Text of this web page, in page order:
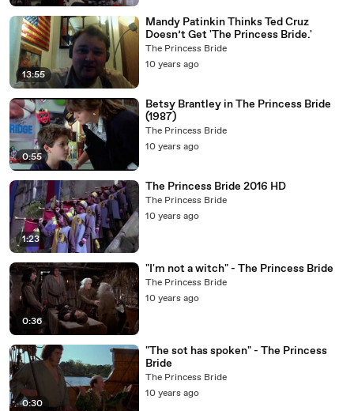
13:55
Mandy Patinkin Thinks Ted Cruz
Doesn’t Get 'The Princess Bride.'
The Princess Bride
10 years ago
0:55
Betsy Brantley in The Princess Bride
(1987)
The Princess Bride
10 years ago
1:23
The Princess Bride 2016 HD
The Princess Bride
10 years ago
0:36
"I'm not a witch" - The Princess Bride
The Princess Bride
10 years ago
0:30
"The sot has spoken" - The Princess
Bride
The Princess Bride
10 years ago